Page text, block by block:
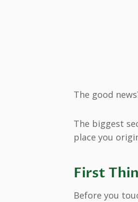
The good
The biggest
place you
First
Before you